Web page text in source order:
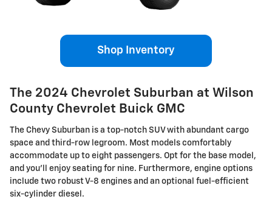
Shop Inventory
The 2024 Chevrolet Suburban at Wilson
County Chevrolet Buick GMC
The Chevy Suburban is a top-notch SUV with abundant cargo
space and third-row legroom. Most models comfortably
accommodate up to eight passengers. Opt for the base model,
and you'll enjoy seating for nine. Furthermore, engine options
include two robust V-8 engines and an optional fuel-efficient
six-cylinder diesel.